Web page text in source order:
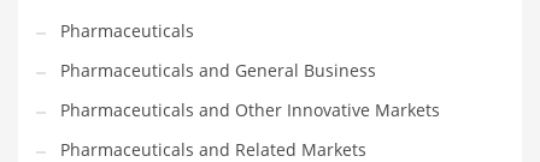
Pharmaceuticals
Pharmaceuticals and General Business
Pharmaceuticals and Other Innovative Markets
Pharmaceuticals and Related Markets